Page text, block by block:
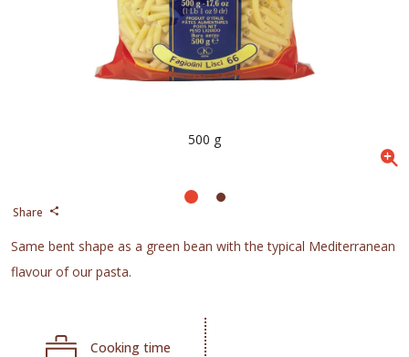
Share
Same bent shape as a green bean with the typical Mediterranean
flavour of our pasta.
Cooking time
500 g